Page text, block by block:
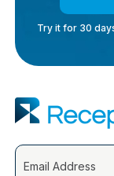
Try it for 30